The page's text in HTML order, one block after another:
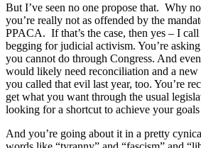
But I’ve seen no one propose that. Why
you’re really not as offended by the
PPACA. If that’s the case, then yes – I
begging for judicial activism. You’re
you cannot do through Congress. And
would likely need reconciliation and a new
you called that evil last year, too. You’re
get what you want through the usual
looking for a shortcut to achieve your
And you’re going about it in a pretty